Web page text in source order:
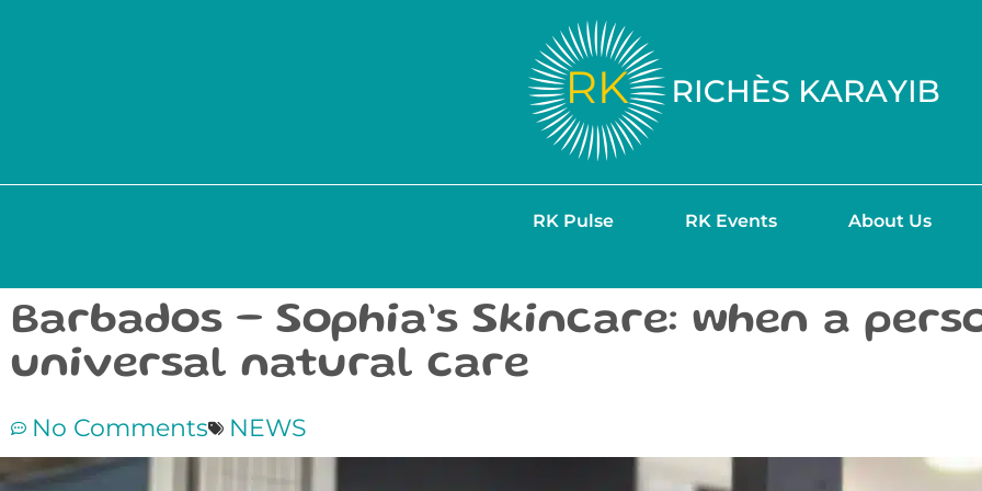
RK Pulse RK Events About Us
Barbados – Sophia’s Skincare: when a
universal natural care
No Comments NEWS